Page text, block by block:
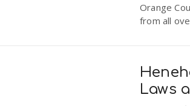
Orange
from all
Laws